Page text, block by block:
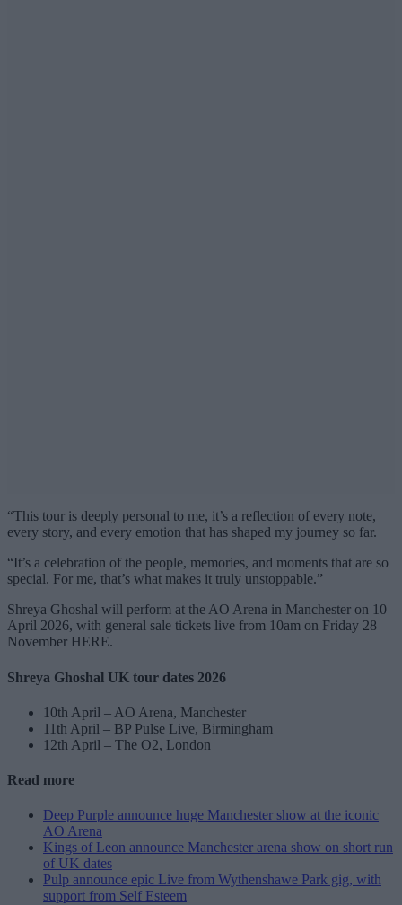
“This tour is deeply personal to me, it’s a reflection of every note,
every story, and every emotion that has shaped my journey so far.
“It’s a celebration of the people, memories, and moments that are so
special. For me, that’s what makes it truly unstoppable.”
Shreya Ghoshal will perform at the AO Arena in Manchester on 10
April 2026, with general sale tickets live from 10am on Friday 28
November HERE.
Shreya Ghoshal UK tour dates 2026
10th April – AO Arena, Manchester
11th April – BP Pulse Live, Birmingham
12th April – The O2, London
Read more
Deep Purple announce huge Manchester show at the iconic
AO Arena
Kings of Leon announce Manchester arena show on short run
of UK dates
Pulp announce epic Live from Wythenshawe Park gig, with
support from Self Esteem